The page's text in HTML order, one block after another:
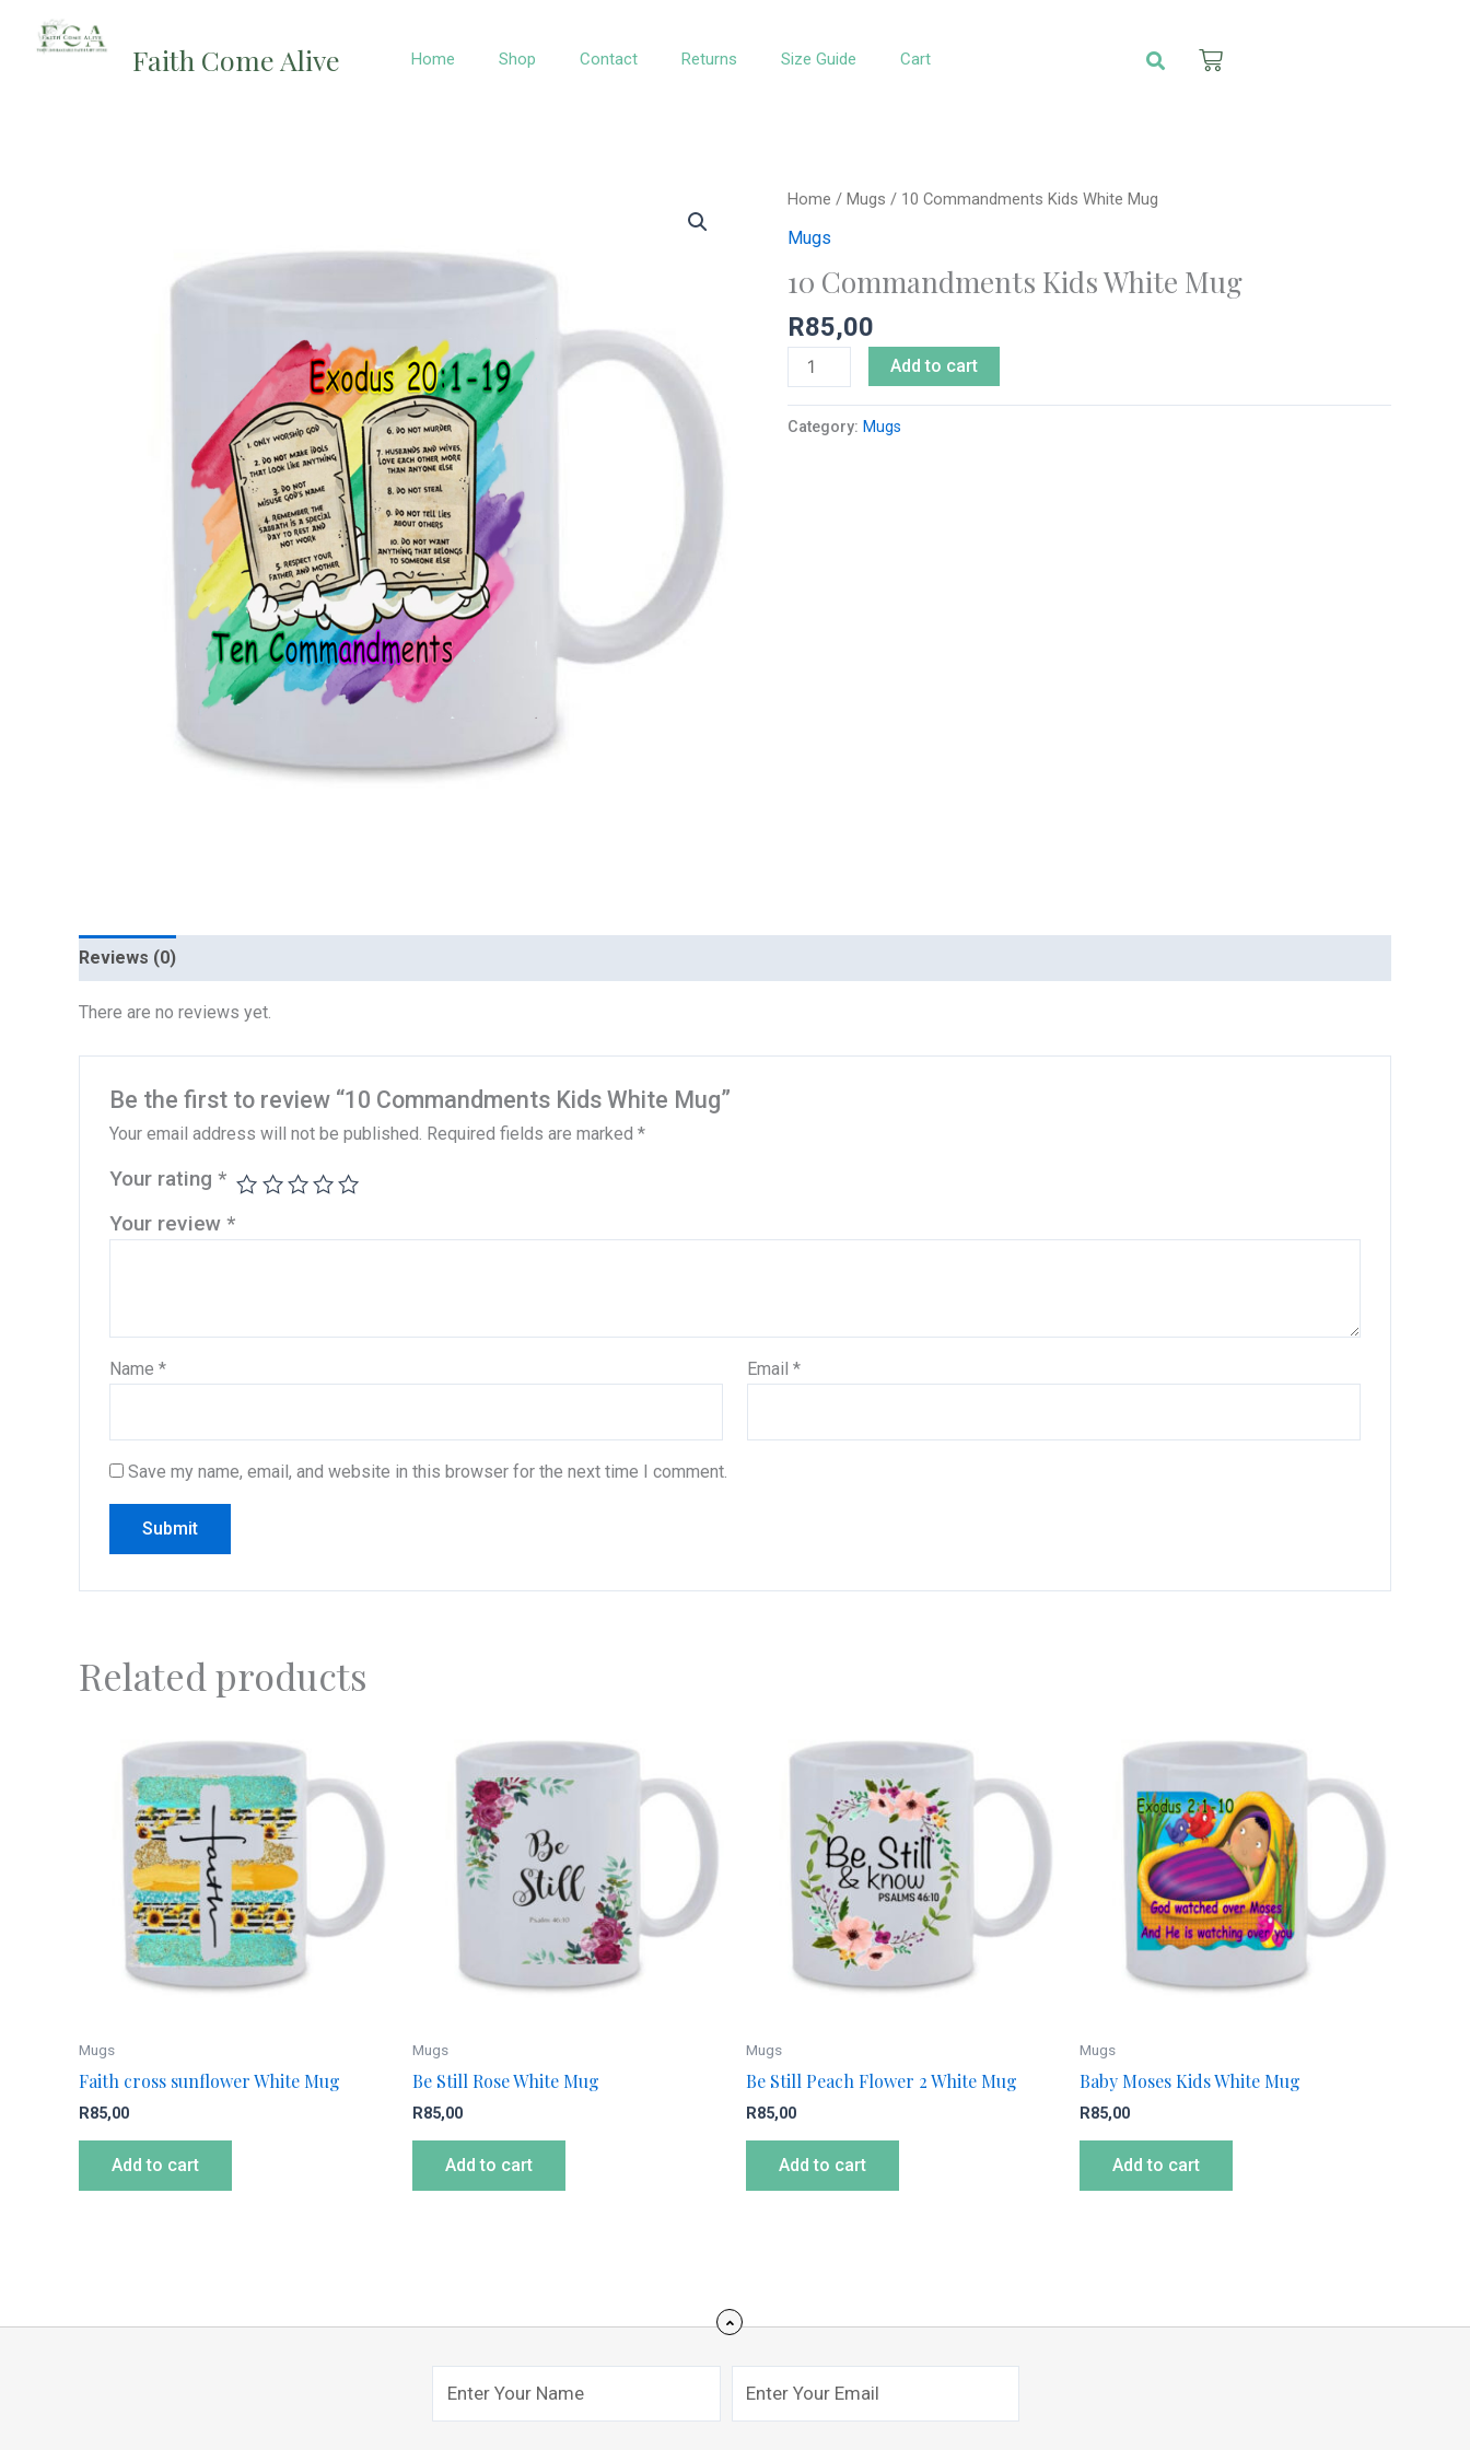
Faith Come Alive Home Shop Contact Returns Size Guide Cart Search
Cart
Home / Mugs / 10 Commandments Kids White Mug
Mugs
10 Commandments Kids White Mug
R85,00
10
Commandments
Kids
White
quantity
Add to cart
Category: Mugs
Reviews (0)
There are no reviews yet.
Be the first to review “10 Commandments Kids White Mug”
Your email address will not be published. Required fields are marked *
Your rating *
Your review *
Name * Email*
Save my name, email, and website in this browser for the next time I comment.
Related products
Mugs
Faith cross sunflower White Mug
R85,00
Add to cart
Mugs
Be Still Rose White Mug
R85,00
Add to cart
Mugs
Be Still Peach Flower 2 White Mug
R85,00
Add to cart
Mugs
Baby Moses Kids White Mug
R85,00
Add to cart